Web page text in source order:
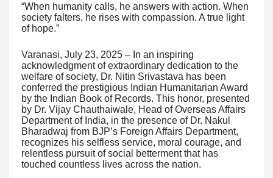
“When humanity calls, he answers with action. When
society falters, he rises with compassion. A true light
of hope.”
Varanasi, July 23, 2025 – In an inspiring
acknowledgment of extraordinary dedication to the
welfare of society, Dr. Nitin Srivastava has been
conferred the prestigious Indian Humanitarian Award
by the Indian Book of Records. This honor, presented
by Dr. Vijay Chauthaiwale, Head of Overseas Affairs
Department of India, in the presence of Dr. Nakul
Bharadwaj from BJP’s Foreign Affairs Department,
recognizes his selfless service, moral courage, and
relentless pursuit of social betterment that has
touched countless lives across the nation.